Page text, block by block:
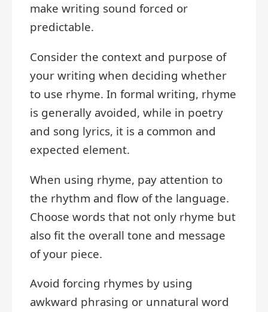
make writing sound forced or
predictable.
Consider the context and purpose of
your writing when deciding whether
to use rhyme. In formal writing, rhyme
is generally avoided, while in poetry
and song lyrics, it is a common and
expected element.
When using rhyme, pay attention to
the rhythm and flow of the language.
Choose words that not only rhyme but
also fit the overall tone and message
of your piece.
Avoid forcing rhymes by using
awkward phrasing or unnatural word